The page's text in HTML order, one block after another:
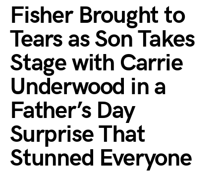
Fisher Brought to
Tears as Son Takes
Stage with Carrie
Underwood in a
Father’s Day
Surprise That
Stunned Everyone